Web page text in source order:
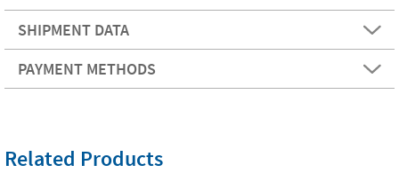
SHIPMENT DATA
PAYMENT METHODS
Related Products